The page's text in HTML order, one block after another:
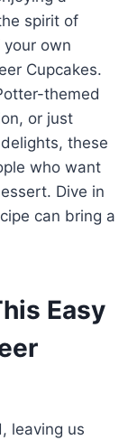
spirit of
own
Cupcakes.
themed
or just
these
who want
Dive in
can bring a
Easy
leaving us